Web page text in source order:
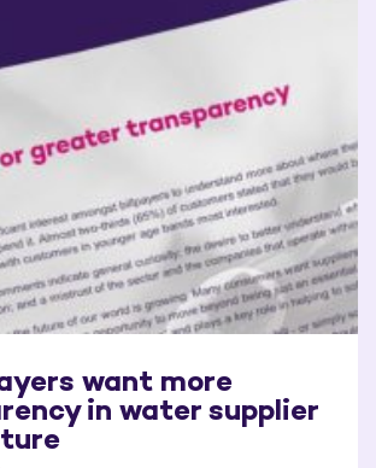
want more
in water supplier